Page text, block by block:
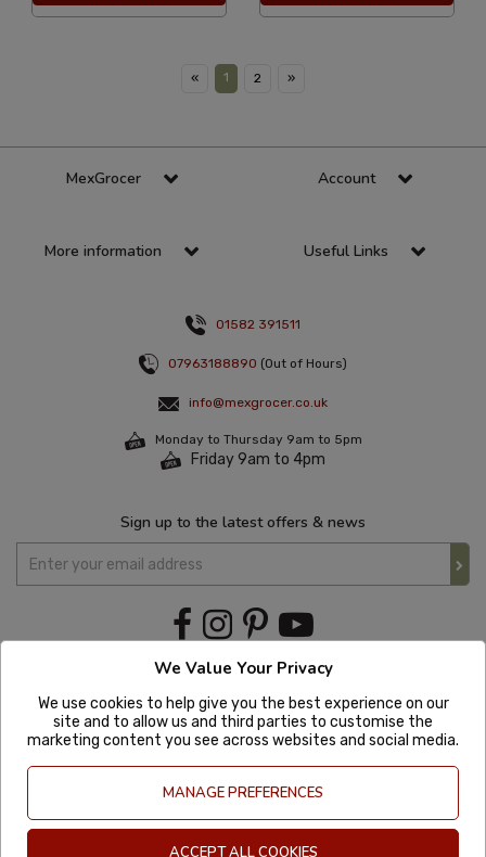
« 1 2 »
MexGrocer Account
More information Useful Links
01582 391511
07963188890 (Out of Hours)
info@mexgrocer.co.uk
Monday to Thursday 9am to 5pm
Friday 9am to 4pm
Sign up to the latest offers & news
We Value Your Privacy
We use cookies to help give you the best experience on our
site and to allow us and third parties to customise the
marketing content you see across websites and social media.
MANAGE PREFERENCES
ACCEPT ALL COOKIES